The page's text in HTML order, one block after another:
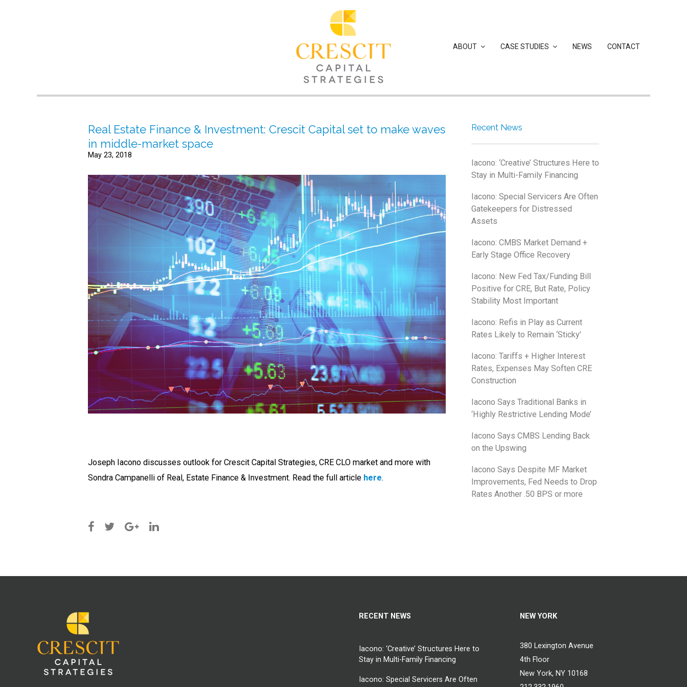
ABOUT CASE STUDIES NEWS CONTACT
Real Estate Finance & Investment: Crescit Capital set to make waves
in middle-market space
May 23, 2018
Joseph Iacono discusses outlook for Crescit Capital Strategies, CRE CLO market and more with
Sondra Campanelli of Real, Estate Finance & Investment. Read the full article here.
Recent News
Iacono: ‘Creative’ Structures Here to
Stay in Multi-Family Financing
Iacono: Special Servicers Are Often
Gatekeepers for Distressed
Assets
Iacono: CMBS Market Demand +
Early Stage Office Recovery
Iacono: New Fed Tax/Funding Bill
Positive for CRE, But Rate, Policy
Stability Most Important
Iacono: Refis in Play as Current
Rates Likely to Remain ‘Sticky’
Iacono: Tariffs + Higher Interest
Rates, Expenses May Soften CRE
Construction
Iacono Says Traditional Banks in
‘Highly Restrictive Lending Mode’
Iacono Says CMBS Lending Back
on the Upswing
Iacono Says Despite MF Market
Improvements, Fed Needs to Drop
Rates Another .50 BPS or more
RECENT NEWS
Iacono: ‘Creative’ Structures Here to
Stay in Multi-Family Financing
Iacono: Special Servicers Are Often
NEW YORK
380 Lexington Avenue
4th Floor
New York, NY 10168